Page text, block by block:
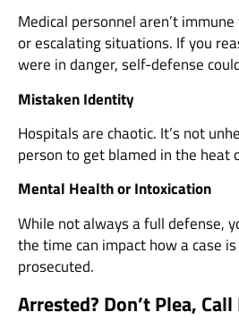
Medical personnel aren’t
or escalating situations. If you
were in danger, self-defense
Mistaken Identity
Hospitals are chaotic. It’s not
person to get blamed in the heat
Mental Health or Intoxication
While not always a full defense,
the time can impact how a case
prosecuted.
Arrested? Don’t Plea,